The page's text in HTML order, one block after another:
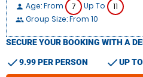
person Age: From 7 Up To 11
people Group Size: From 10
SECURE YOUR BOOKING WITH A
check9.99 PER PERSON checkUP